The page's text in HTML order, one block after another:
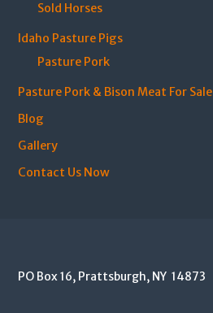
Sold Horses
Idaho Pasture Pigs
Pasture Pork
Pasture Pork & Bison Meat For Sale
Blog
Gallery
Contact Us Now
PO Box 16, Prattsburgh, NY 14873